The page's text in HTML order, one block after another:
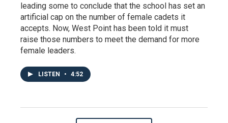
leading some to conclude that the school has set an
artificial cap on the number of female cadets it
accepts. Now, West Point has been told it must
raise those numbers to meet the demand for more
female leaders.
LISTEN • 4:52